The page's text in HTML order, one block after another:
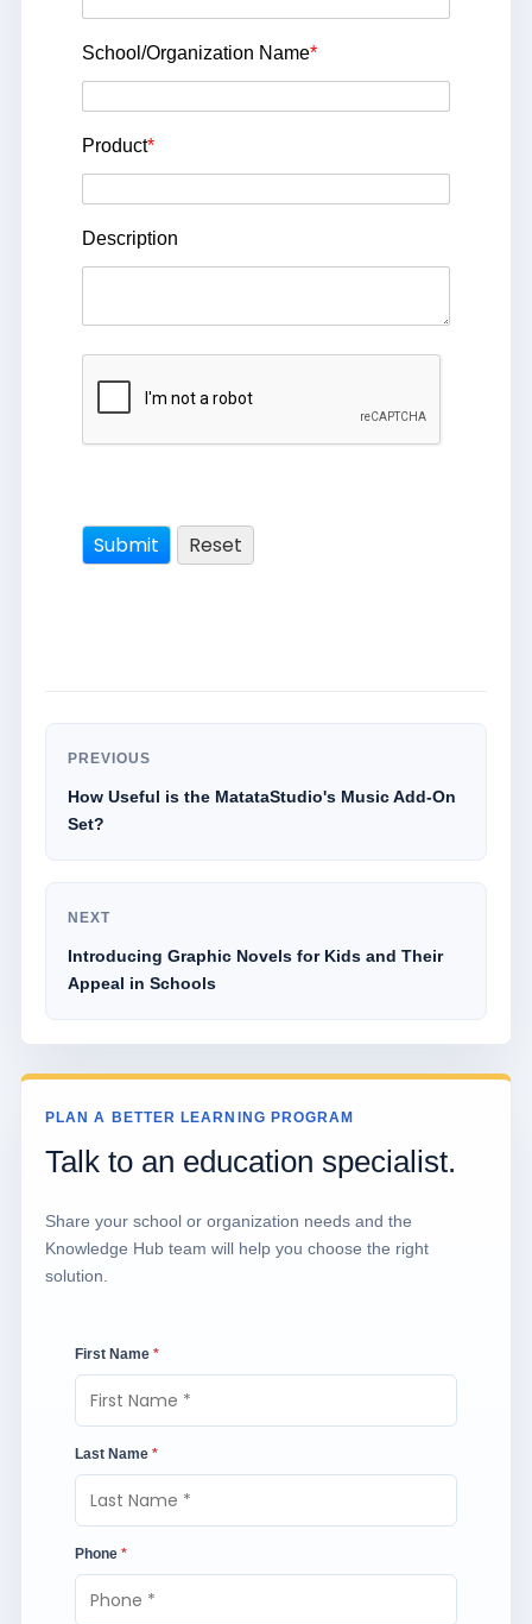
School/Organization Name*
Product*
Description
PREVIOUS
How Useful is the MatataStudio's Music Add-On
Set?
NEXT
Introducing Graphic Novels for Kids and Their
Appeal in Schools
PLAN A BETTER LEARNING PROGRAM
Talk to an education specialist.
Share your school or organization needs and the
Knowledge Hub team will help you choose the right
solution.
First Name *
Last Name *
Phone *